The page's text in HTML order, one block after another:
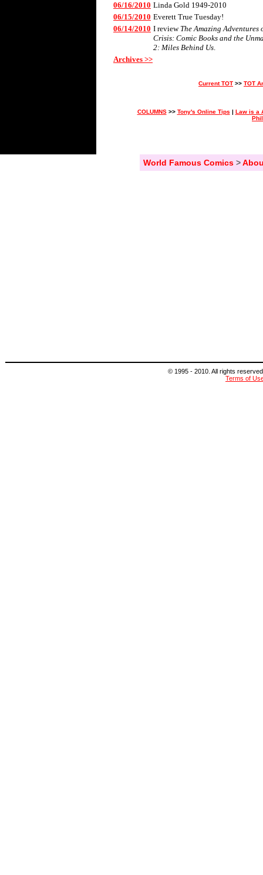
06/16/2010 Linda Gold 1949-2010
06/15/2010 Everett True Tuesday!
06/14/2010 I review The Amazing
Crisis: Comic Books and the
2: Miles Behind Us.
Archives >>
Current TOT >> TOT
COLUMNS>> Tony's Online Tips | Law is a
World Famous Comics>
© 1995 - 2010. All rights
Terms of